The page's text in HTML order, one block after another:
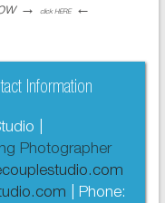
→ click HERE←
Information
|
Photographer
| Phone: